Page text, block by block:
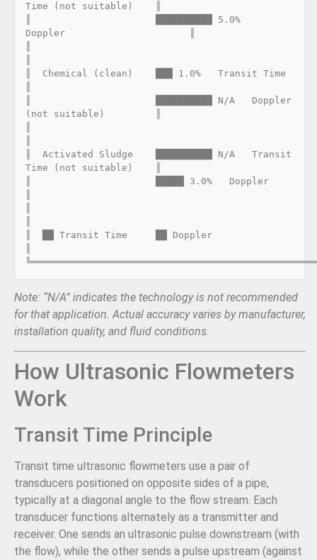
Time (not suitable)    ║
║                      ██████████ 5.0%
Doppler                      ║
║  Chemical (clean)    ███ 1.0%   Transit Time
║                      ██████████ N/A   Doppler
(not suitable)         ║
║  Activated Sludge    ██████████ N/A   Transit
Time (not suitable)    ║
║                      █████ 3.0%   Doppler
║  ██ Transit Time     ██ Doppler
Note: “N/A” indicates the technology is not recommended
for that application. Actual accuracy varies by manufacturer,
installation quality, and fluid conditions.
How Ultrasonic Flowmeters
Work
Transit Time Principle
Transit time ultrasonic flowmeters use a pair of
transducers positioned on opposite sides of a pipe,
typically at a diagonal angle to the flow stream. Each
transducer functions alternately as a transmitter and
receiver. One sends an ultrasonic pulse downstream (with
the flow), while the other sends a pulse upstream (against